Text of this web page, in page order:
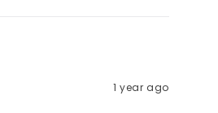
1 year ago